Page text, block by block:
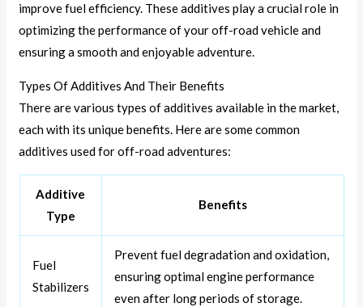
improve fuel efficiency. These additives play a crucial role in
optimizing the performance of your off-road vehicle and
ensuring a smooth and enjoyable adventure.
Types Of Additives And Their Benefits
There are various types of additives available in the market,
each with its unique benefits. Here are some common
additives used for off-road adventures:
Additive
Type
Benefits
Fuel
Stabilizers
Prevent fuel degradation and oxidation,
ensuring optimal engine performance
even after long periods of storage.